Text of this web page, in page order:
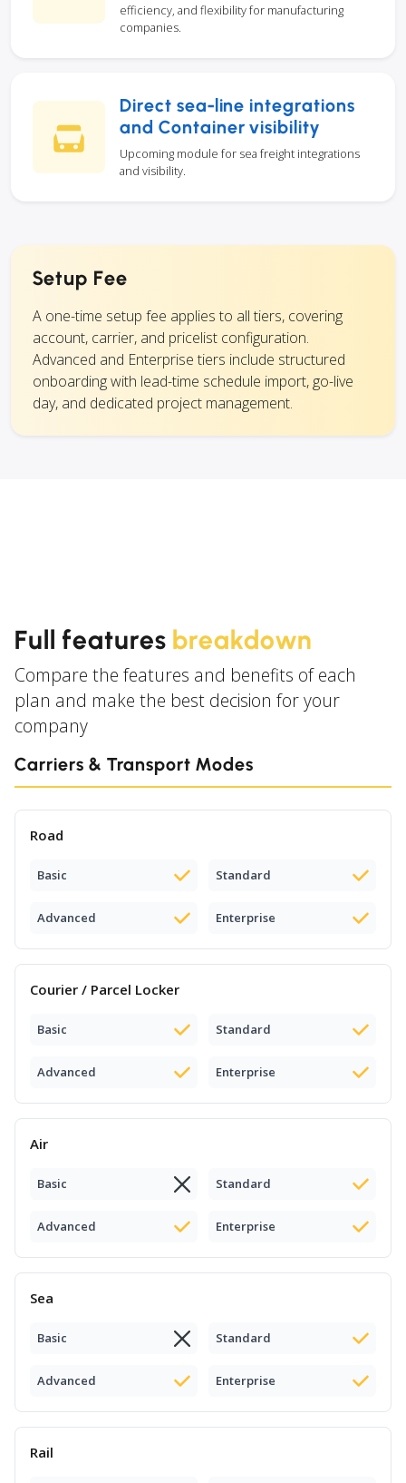
efficiency, and flexibility for manufacturing
companies.
Direct sea-line integrations
and Container visibility
Upcoming module for sea freight integrations
and visibility.
Setup Fee
A one-time setup fee applies to all tiers, covering
account, carrier, and pricelist configuration.
Advanced and Enterprise tiers include structured
onboarding with lead-time schedule import, go-live
day, and dedicated project management.
Full features breakdown
Compare the features and benefits of each
plan and make the best decision for your
company
Carriers & Transport Modes
Road
Basic Standard
Advanced Enterprise
Courier / Parcel Locker
Basic Standard
Advanced Enterprise
Air
Basic Standard
Advanced Enterprise
Sea
Basic Standard
Advanced Enterprise
Rail